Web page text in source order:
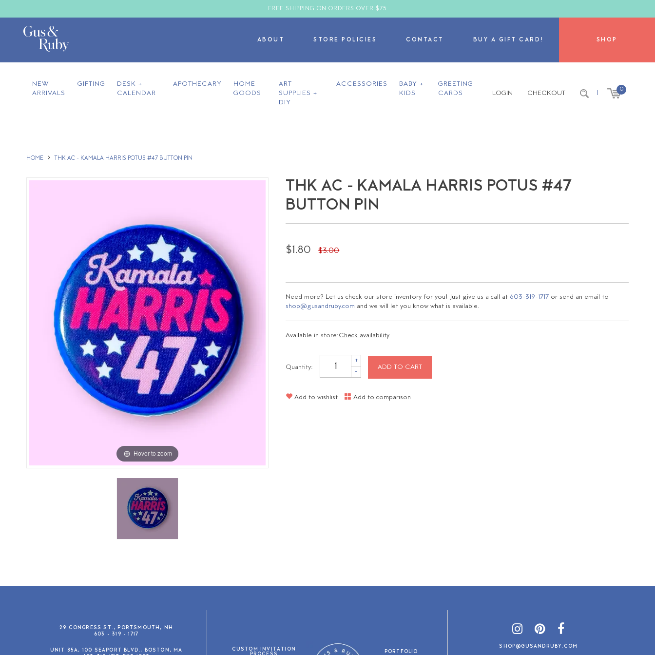
FREE SHIPPING ON ORDERS OVER $75
ABOUT STORE POLICIES CONTACT BUY A GIFT CARD! SHOP
NEW
ARRIVALS
GIFTING
DESK +
CALENDAR
APOTHECARY
HOME
GOODS
ART
SUPPLIES +
DIY
ACCESSORIES
BABY +
KIDS
GREETING
CARDS
LOGIN CHECKOUT | 0
HOME THK AC - KAMALA HARRIS POTUS #47 BUTTON PIN
Hover to zoom
THK AC - KAMALA HARRIS POTUS #47
BUTTON PIN
$1.80 $3.00
Need more? Let us check our store inventory for you! Just give us a call at 603-319-1717 or send an email to
shop@gusandruby.com and we will let you know what is available.
Available in store:Check availability
Quantity:
+
- ADD TO CART
Add to wishlist Add to comparison
29 CONGRESS ST., PORTSMOUTH, NH
603 - 319 - 1717
UNIT 85A, 100 SEAPORT BLVD., BOSTON, MA
CUSTOM INVITATION PORTFOLIO
SHOP@GUSANDRUBY.COM